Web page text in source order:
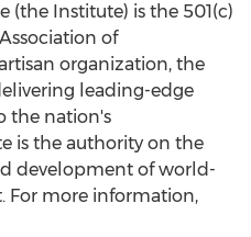
(the Institute) is the 501(c)
of
organization, the
leading-edge
the nation's
is the authority on the
development of world-
For more information,